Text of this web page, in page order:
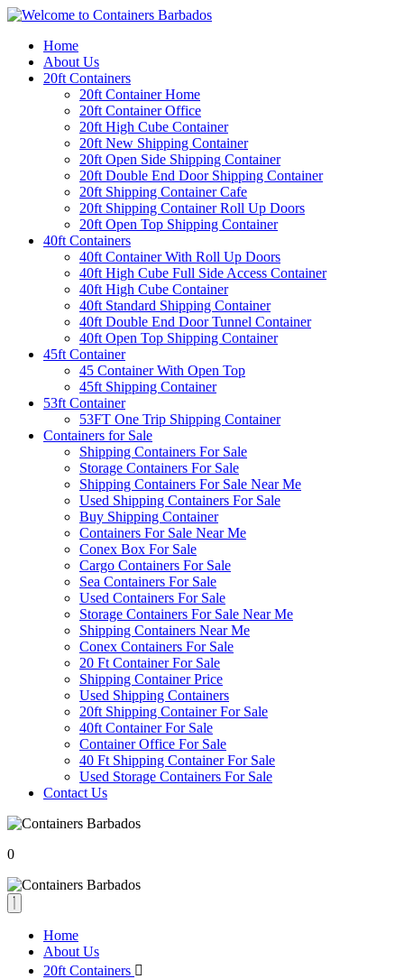
Home
About Us
20ft Containers
20ft Container Home
20ft Container Office
20ft High Cube Container
20ft New Shipping Container
20ft Open Side Shipping Container
20ft Double End Door Shipping Container
20ft Shipping Container Cafe
20ft Shipping Container Roll Up Doors
20ft Open Top Shipping Container
40ft Containers
40ft Container With Roll Up Doors
40ft High Cube Full Side Access Container
40ft High Cube Container
40ft Standard Shipping Container
40ft Double End Door Tunnel Container
40ft Open Top Shipping Container
45ft Container
45 Container With Open Top
45ft Shipping Container
53ft Container
53FT One Trip Shipping Container
Containers for Sale
Shipping Containers For Sale
Storage Containers For Sale
Shipping Containers For Sale Near Me
Used Shipping Containers For Sale
Buy Shipping Container
Containers For Sale Near Me
Conex Box For Sale
Cargo Containers For Sale
Sea Containers For Sale
Used Containers For Sale
Storage Containers For Sale Near Me
Shipping Containers Near Me
Conex Containers For Sale
20 Ft Container For Sale
Shipping Container Price
Used Shipping Containers
20ft Shipping Container For Sale
40ft Container For Sale
Container Office For Sale
40 Ft Shipping Container For Sale
Used Storage Containers For Sale
Contact Us
0
Home
About Us
20ft Containers